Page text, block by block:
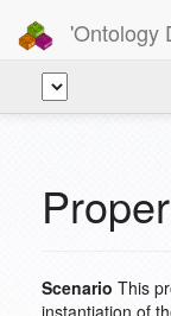
'Ontology
Scenario This
instantiation of